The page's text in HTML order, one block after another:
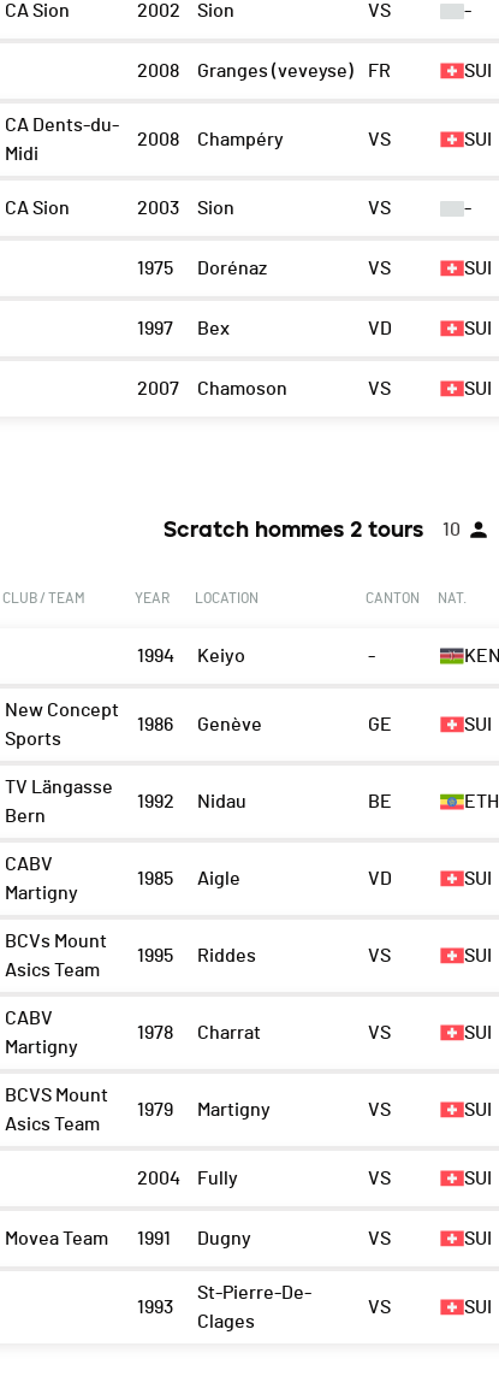
CA Sion 2002 Sion VS -
2008 Granges (veveyse) FR SUI
CA Dents-du-
Midi
2008 Champéry VS SUI
CA Sion 2003 Sion VS -
1975 Dorénaz VS SUI
1997 Bex VD SUI
2007 Chamoson VS SUI
Scratch hommes 2 tours 10
CLUB / TEAM YEAR LOCATION CANTON NAT.
1994 Keiyo - KEN
New Concept
Sports
1986 Genève GE SUI
TV Längasse
Bern
1992 Nidau BE ETH
CABV
Martigny
1985 Aigle VD SUI
BCVs Mount
Asics Team
1995 Riddes VS SUI
CABV
Martigny
1978 Charrat VS SUI
BCVS Mount
Asics Team
1979 Martigny VS SUI
2004 Fully VS SUI
Movea Team 1991 Dugny VS SUI
1993
St-Pierre-De-
Clages
VS SUI